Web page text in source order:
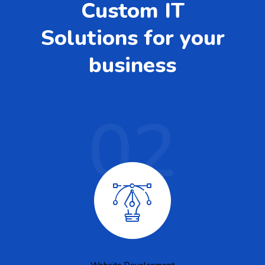
Custom IT
Solutions for your
business
02